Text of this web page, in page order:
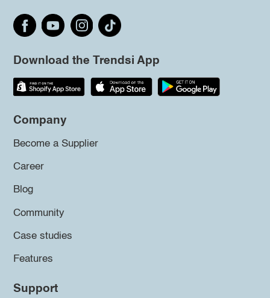
Download the Trendsi App
Company
Become a Supplier
Career
Blog
Community
Case studies
Features
Support